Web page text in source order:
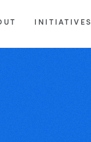
INITIATIVES